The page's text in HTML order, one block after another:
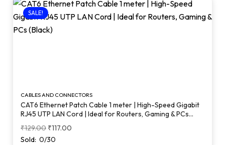
SALE!
CABLES AND CONNECTORS
CAT6 Ethernet Patch Cable 1 meter | High-Speed Gigabit
RJ45 UTP LAN Cord | Ideal for Routers, Gaming & PCs
₹129.00 ₹117.00
Sold: 0/30